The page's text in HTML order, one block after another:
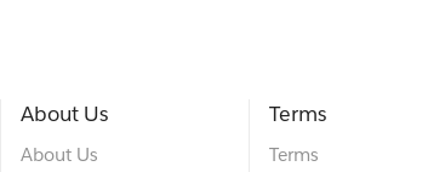
About Us
About Us
Terms
Terms